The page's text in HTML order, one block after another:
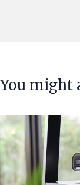
You might